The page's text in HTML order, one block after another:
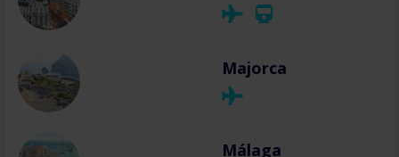
Majorca
Málaga